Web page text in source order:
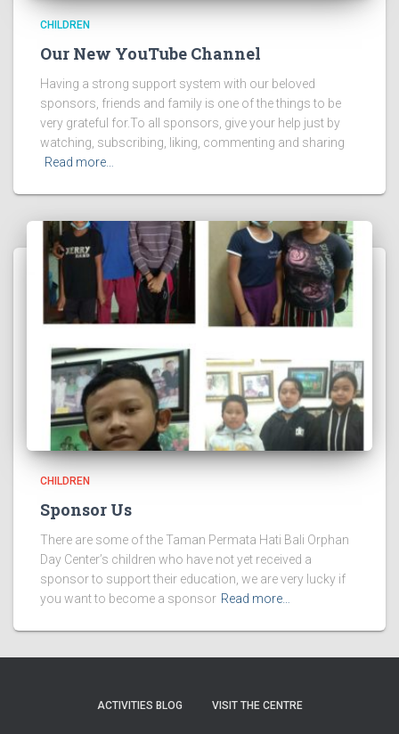
CHILDREN
Our New YouTube Channel
Having a strong support system with our beloved
sponsors, friends and family is one of the things to be
very grateful for.To all sponsors, give your help just by
watching, subscribing, liking, commenting and sharing
Read more…
CHILDREN
Sponsor Us
There are some of the Taman Permata Hati Bali Orphan
Day Center’s children who have not yet received a
sponsor to support their education, we are very lucky if
you want to become a sponsor Read more…
ACTIVITIES BLOG VISIT THE CENTRE